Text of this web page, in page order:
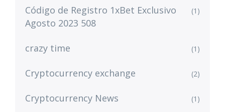
Código de Registro 1xBet Exclusivo
Agosto 2023 508
(1)
crazy time (1)
Cryptocurrency exchange (2)
Cryptocurrency News (1)